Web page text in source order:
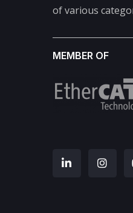
of various
MEMBER OF